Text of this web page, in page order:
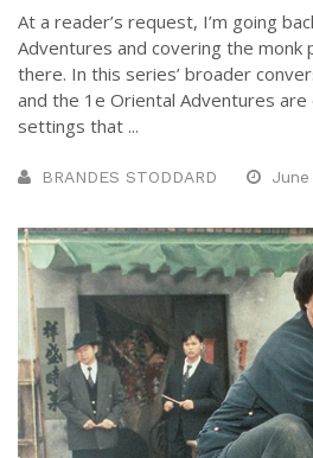
At a reader’s request, I’m going
Adventures and covering the monk
there. In this series’ broader
and the 1e Oriental Adventures
settings that ...
BRANDES STODDARD